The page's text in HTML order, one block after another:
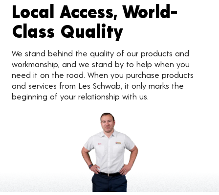
Local Access, World-
Class Quality
We stand behind the quality of our products and
workmanship, and we stand by to help when you
need it on the road. When you purchase products
and services from Les Schwab, it only marks the
beginning of your relationship with us.